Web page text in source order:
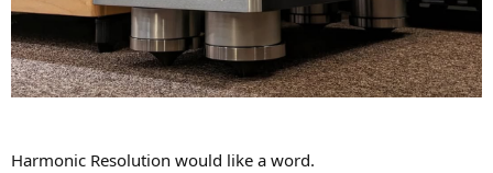
Harmonic Resolution would like a word.